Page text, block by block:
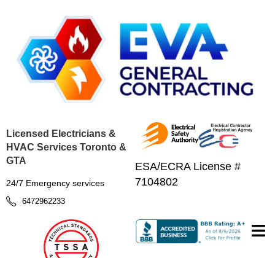
Licensed Electricians &
HVAC Services Toronto &
GTA
24/7 Emergency services
6472962233
ESA/ECRA License #
7104802